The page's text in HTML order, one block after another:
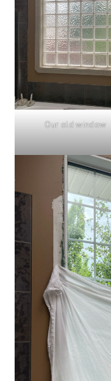
Our old window